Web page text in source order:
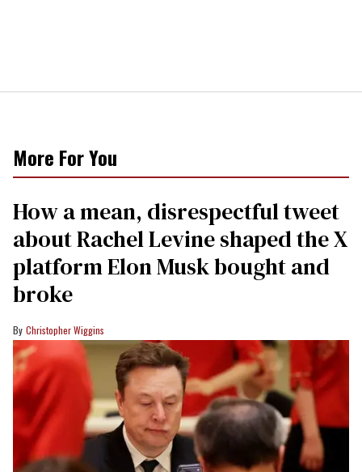
More For You
How a mean, disrespectful tweet
about Rachel Levine shaped the X
platform Elon Musk bought and
broke
Christopher Wiggins